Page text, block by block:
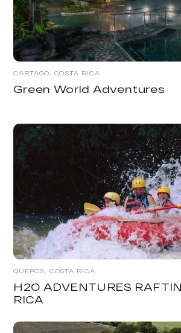
CARTAGO, COSTA RICA
Green World Adventures
QUEPOS, COSTA RICA
H2O ADVENTURES
RICA